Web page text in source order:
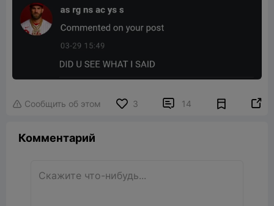
 Сообщить об этом 3  14 
Комментарий